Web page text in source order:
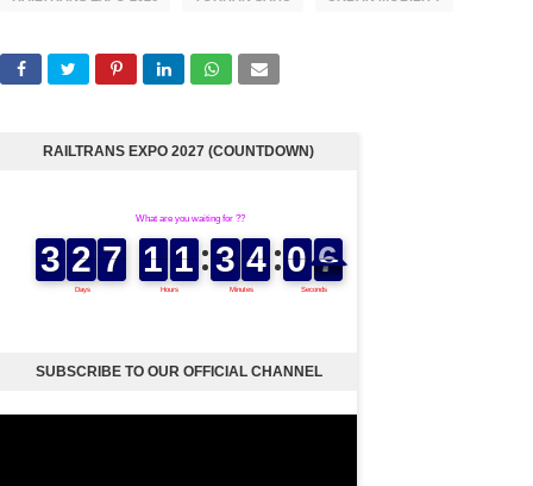
RAILTRANS EXPO 2027 (COUNTDOWN)
SUBSCRIBE TO OUR OFFICIAL CHANNEL